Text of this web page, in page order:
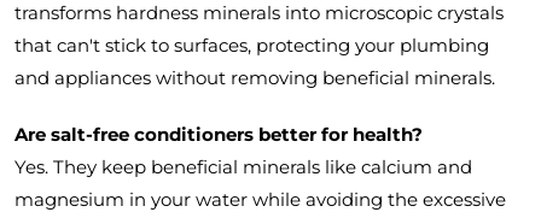
transforms hardness minerals into microscopic crystals
that can't stick to surfaces, protecting your plumbing
and appliances without removing beneficial minerals.
Are salt-free conditioners better for health?
Yes. They keep beneficial minerals like calcium and
magnesium in your water while avoiding the excessive